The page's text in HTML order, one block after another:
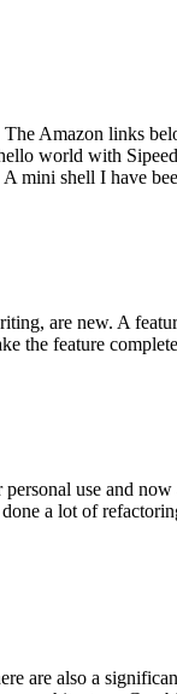
Amazon links
world with
mini shell I have
are new. A
the feature
use and
a lot of
are also a